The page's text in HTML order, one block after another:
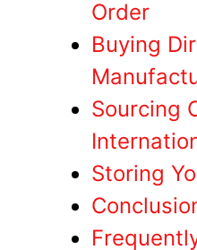
Order
Buying
Sourcing
Storing